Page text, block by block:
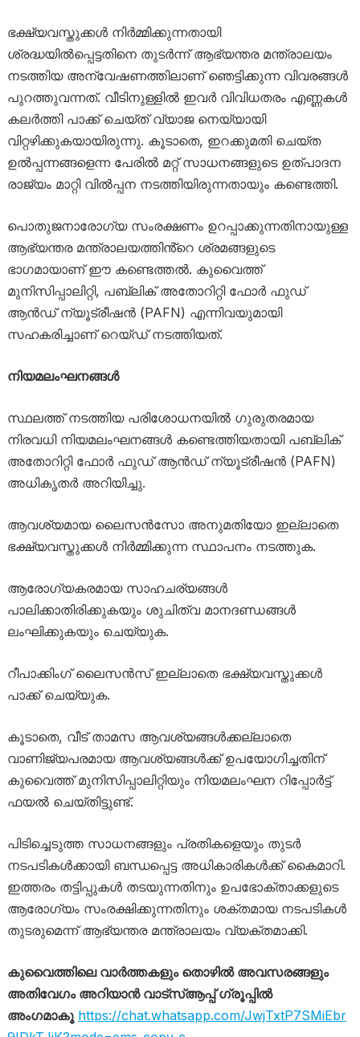
ഭക്ഷ്യവസ്തുക്കൾ നിർമ്മിക്കുന്നതായി
ശ്രദ്ധയിൽപ്പെട്ടതിനെ തുടർന്ന് ആഭ്യന്തര മന്ത്രാലയം
നടത്തിയ അന്വേഷണത്തിലാണ് ഞെട്ടിക്കുന്ന വിവരങ്ങൾ
പുറത്തുവന്നത്. വീടിനുള്ളിൽ ഇവർ വിവിധതരം എണ്ണകൾ
കലർത്തി പാക്ക് ചെയ്ത് വ്യാജ നെയ്യായി
വിറ്റഴിക്കുകയായിരുന്നു. കൂടാതെ, ഇറക്കുമതി ചെയ്ത
ഉൽപ്പന്നങ്ങളെന്ന പേരിൽ മറ്റ് സാധനങ്ങളുടെ ഉത്പാദന
രാജ്യം മാറ്റി വിൽപ്പന നടത്തിയിരുന്നതായും കണ്ടെത്തി.
പൊതുജനാരോഗ്യ സംരക്ഷണം ഉറപ്പാക്കുന്നതിനായുള്ള
ആഭ്യന്തര മന്ത്രാലയത്തിൻ്റെ ശ്രമങ്ങളുടെ
ഭാഗമായാണ് ഈ കണ്ടെത്തൽ. കുവൈത്ത്
മുനിസിപ്പാലിറ്റി, പബ്ലിക് അതോറിറ്റി ഫോർ ഫുഡ്
ആൻഡ് ന്യൂട്രീഷൻ (PAFN) എന്നിവയുമായി
സഹകരിച്ചാണ് റെയ്ഡ് നടത്തിയത്.
നിയമലംഘനങ്ങൾ
സ്ഥലത്ത് നടത്തിയ പരിശോധനയിൽ ഗുരുതരമായ
നിരവധി നിയമലംഘനങ്ങൾ കണ്ടെത്തിയതായി പബ്ലിക്
അതോറിറ്റി ഫോർ ഫുഡ് ആൻഡ് ന്യൂട്രീഷൻ (PAFN)
അധികൃതർ അറിയിച്ചു.
ആവശ്യമായ ലൈസൻസോ അനുമതിയോ ഇല്ലാതെ
ഭക്ഷ്യവസ്തുക്കൾ നിർമ്മിക്കുന്ന സ്ഥാപനം നടത്തുക.
ആരോഗ്യകരമായ സാഹചര്യങ്ങൾ
പാലിക്കാതിരിക്കുകയും ശുചിത്വ മാനദണ്ഡങ്ങൾ
ലംഘിക്കുകയും ചെയ്യുക.
റീപാക്കിംഗ് ലൈസൻസ് ഇല്ലാതെ ഭക്ഷ്യവസ്തുക്കൾ
പാക്ക് ചെയ്യുക.
കൂടാതെ, വീട് താമസ ആവശ്യങ്ങൾക്കല്ലാതെ
വാണിജ്യപരമായ ആവശ്യങ്ങൾക്ക് ഉപയോഗിച്ചതിന്
കുവൈത്ത് മുനിസിപ്പാലിറ്റിയും നിയമലംഘന റിപ്പോർട്ട്
ഫയൽ ചെയ്തിട്ടുണ്ട്.
പിടിച്ചെടുത്ത സാധനങ്ങളും പ്രതികളെയും തുടർ
നടപടികൾക്കായി ബന്ധപ്പെട്ട അധികാരികൾക്ക് കൈമാറി.
ഇത്തരം തട്ടിപ്പുകൾ തടയുന്നതിനും ഉപഭോക്താക്കളുടെ
ആരോഗ്യം സംരക്ഷിക്കുന്നതിനും ശക്തമായ നടപടികൾ
തുടരുമെന്ന് ആഭ്യന്തര മന്ത്രാലയം വ്യക്തമാക്കി.
കുവൈത്തിലെ വാർത്തകളും തൊഴിൽ അവസരങ്ങളും
അതിവേഗം അറിയാൻ വാട്സ്ആപ്പ് ഗ്രൂപ്പിൽ
അംഗമാകൂ https://chat.whatsapp.com/JwjTxtP7SMiEbr